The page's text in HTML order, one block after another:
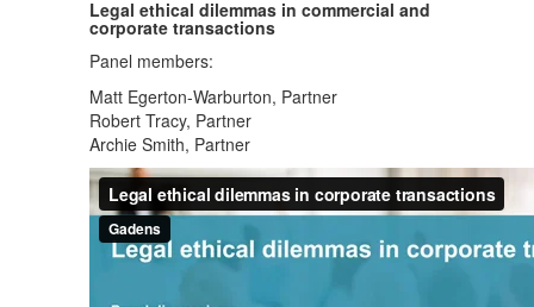
Legal ethical dilemmas in commercial and
corporate transactions
Panel members:
Matt Egerton-Warburton, Partner
Robert Tracy, Partner
Archie Smith, Partner